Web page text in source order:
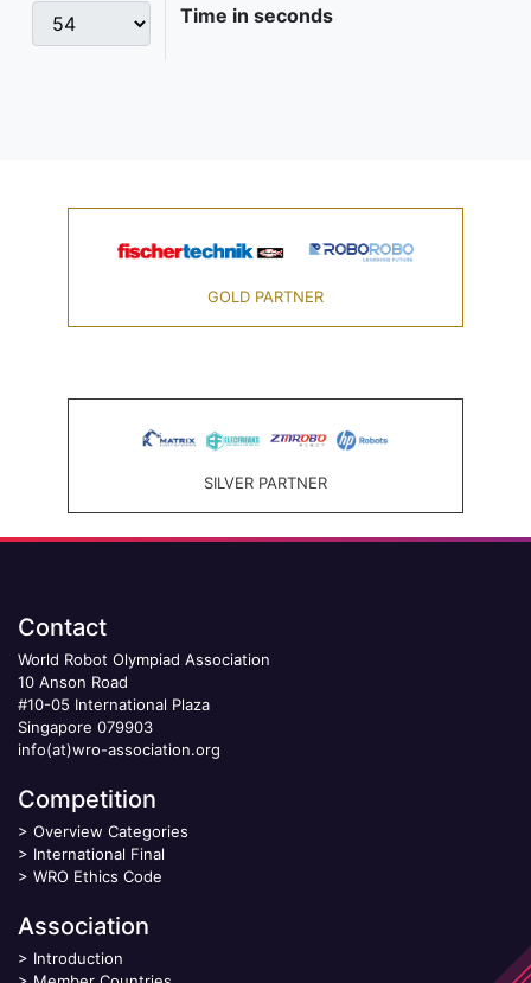
Time in seconds
GOLD PARTNER
SILVER PARTNER
Contact
World Robot Olympiad Association
10 Anson Road
#10-05 International Plaza
Singapore 079903
info(at)wro-association.org
Competition
> Overview Categories
> International Final
> WRO Ethics Code
Association
> Introduction